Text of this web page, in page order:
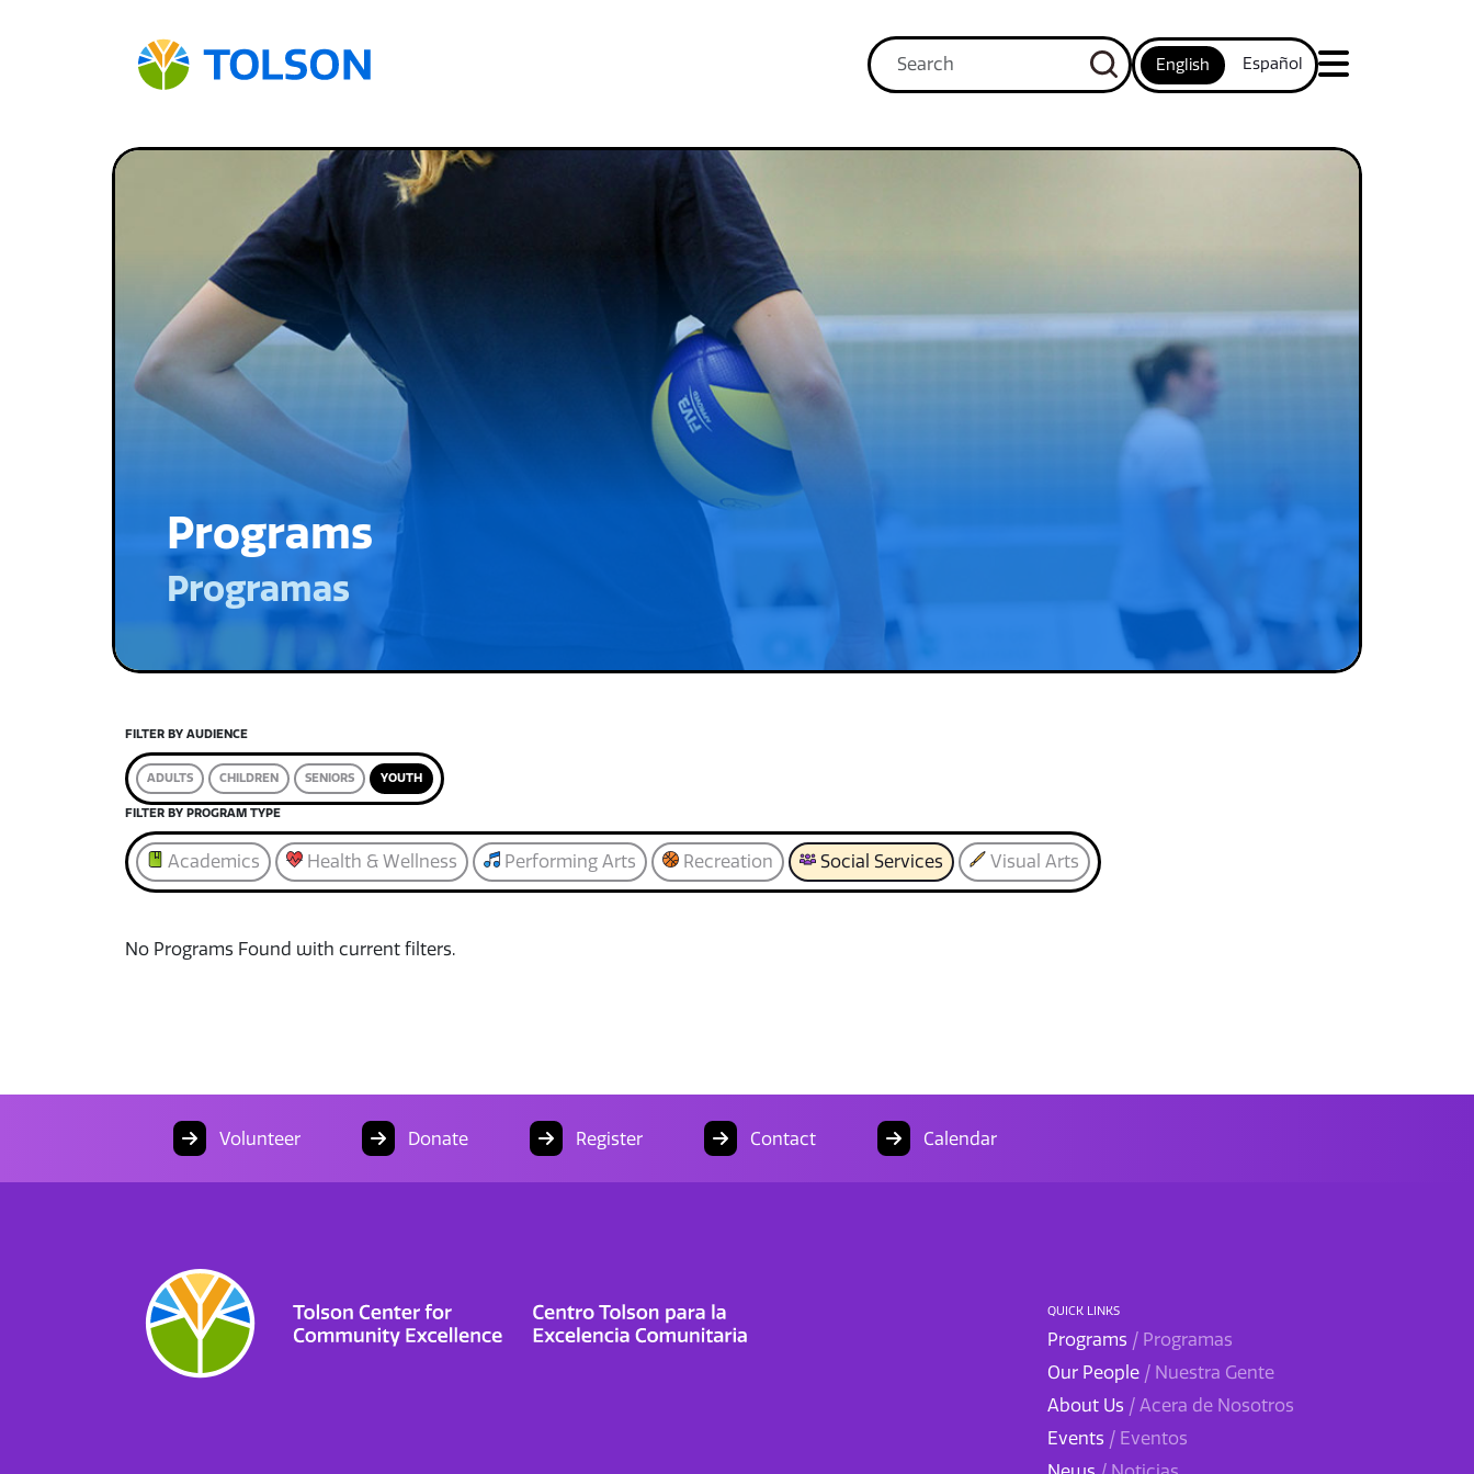
English Español
Programs
Programas
FILTER BY AUDIENCE
ADULTS CHILDREN SENIORS YOUTH
FILTER BY PROGRAM TYPE
Academics Health & Wellness Performing Arts Recreation Social Services Visual Arts
No Programs Found with current filters.
Volunteer Donate Register Contact Calendar
QUICK LINKS
Programs / Programas
Our People / Nuestra Gente
About Us / Acera de Nosotros
Events / Eventos